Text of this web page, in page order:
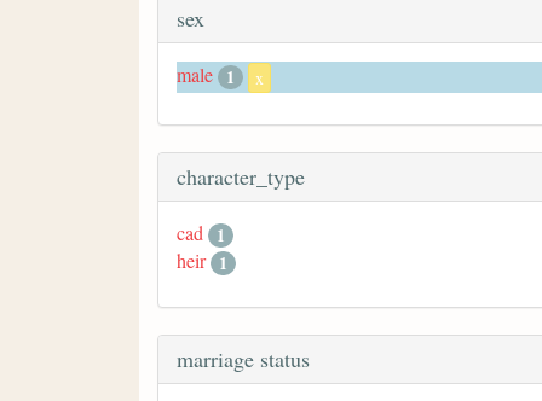
sex
male 1 x
character_type
cad
1
heir 1
marriage status